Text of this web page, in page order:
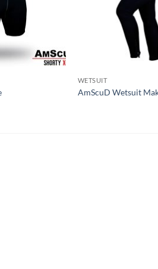
WETSUIT
AmScuD Wetsuit